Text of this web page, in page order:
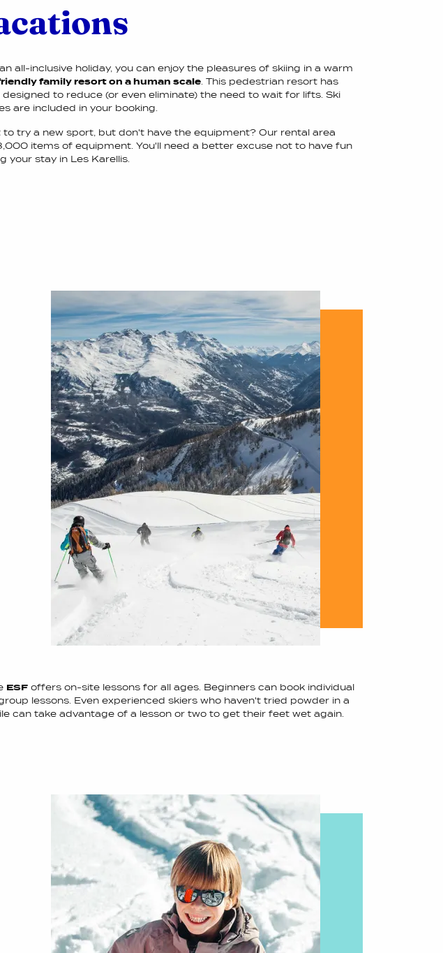
all-inclusive holiday, you can enjoy the pleasures of skiing in a warm
family resort on a human scale. This pedestrian resort has
designed to reduce (or even eliminate) the need to wait for lifts. Ski
are included in your booking.
to try a new sport, but don't have the equipment? Our rental area
items of equipment. You'll need a better excuse not to have fun
your stay in Les Karellis.
ESFoffers on-site lessons for all ages. Beginners can book individual
lessons. Even experienced skiers who haven't tried powder in a
can take advantage of a lesson or two to get their feet wet again.